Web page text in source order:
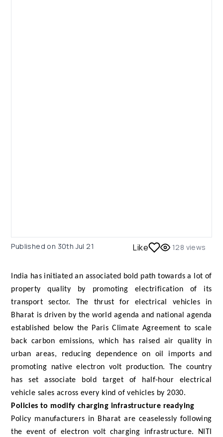
Published on 30th Jul 21 Like 128 views
India has initiated an associated bold path towards a lot of
property quality by promoting electrification of its
transport sector. The thrust for electrical vehicles in
Bharat is driven by the world agenda and national agenda
established below the Paris Climate Agreement to scale
back carbon emissions, which has raised air quality in
urban areas, reducing dependence on oil imports and
promoting native electron volt production. The country
has set associate bold target of half-hour electrical
vehicle sales across every kind of vehicles by 2030.
Policies to modify charging infrastructure readying
Policy manufacturers in Bharat are ceaselessly following
the event of electron volt charging infrastructure. NITI